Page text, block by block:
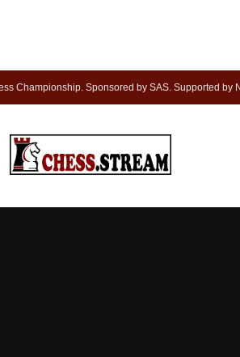
Championship. Sponsored by SAS. Supported